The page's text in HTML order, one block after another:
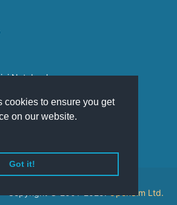
cookies to ensure you get
on our website.
Got it!
Notebook
OpenSim Ltd.